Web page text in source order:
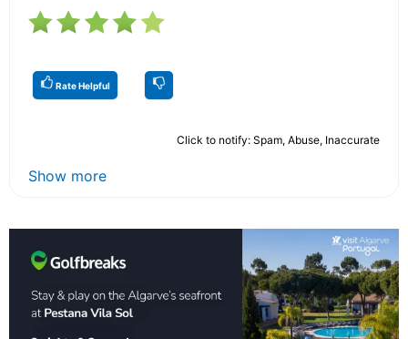
Rate Helpful
Click to notify: Spam, Abuse, Inaccurate
Show more